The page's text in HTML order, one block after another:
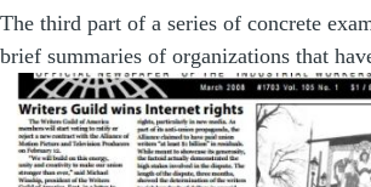
The third part of a series of concrete
brief summaries of organizations that